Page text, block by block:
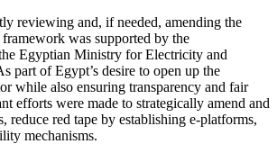
reviewing and, if needed, amending the
was supported by the
Egyptian Ministry for Electricity and
part of Egypt’s desire to open up the
while also ensuring transparency and fair
efforts were made to strategically amend and
reduce red tape by establishing e-platforms,
mechanisms.